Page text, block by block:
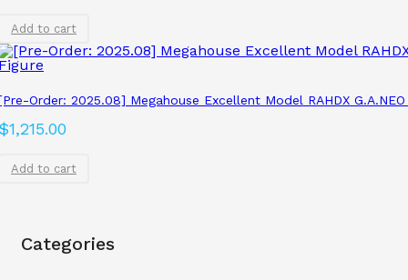
Add to cart
Order: 2025.08] Megahouse Excellent Model RAHDX
1,215.00
Add to cart
Categories